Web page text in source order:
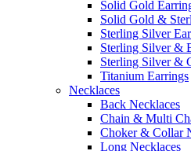
Solid Gold
Solid Gold &
Sterling Silver
Sterling Silver &
Sterling Silver &
Titanium Earrings
Necklaces
Back Necklaces
Chain & Multi
Choker & Collar
Long Necklaces